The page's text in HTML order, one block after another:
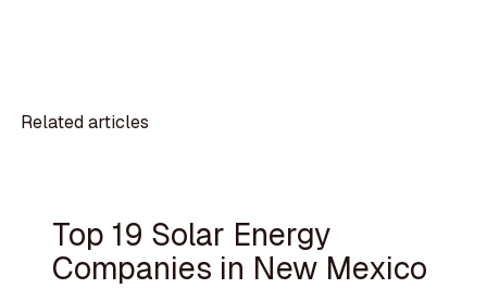
Related articles
Top 19 Solar Energy
Companies in New Mexico